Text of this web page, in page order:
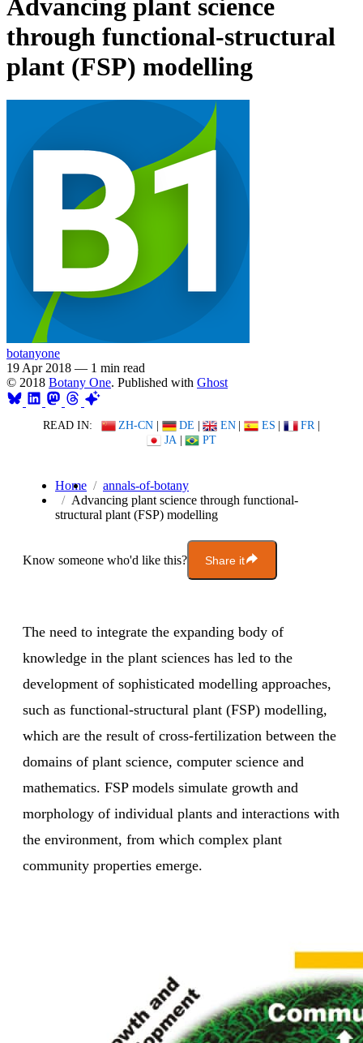
Advancing plant science
through functional-structural
plant (FSP) modelling
botanyone
19 Apr 2018 — 1 min read
© 2018 Botany One. Published with Ghost
READ IN: ZH-CN | DE | EN | ES | FR |
JA | PT
Home
annals-of-botany
Advancing plant science through functional-
structural plant (FSP) modelling
Know someone who'd like this? Share it
The need to integrate the expanding body of
knowledge in the plant sciences has led to the
development of sophisticated modelling approaches,
such as functional-structural plant (FSP) modelling,
which are the result of cross-fertilization between the
domains of plant science, computer science and
mathematics. FSP models simulate growth and
morphology of individual plants and interactions with
the environment, from which complex plant
community properties emerge.